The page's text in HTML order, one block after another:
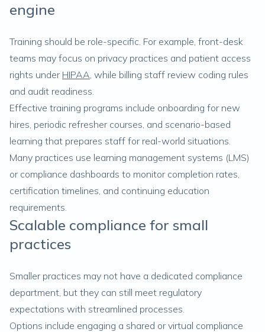
engine
Training should be role-specific. For example, front-desk
teams may focus on privacy practices and patient access
rights under HIPAA, while billing staff review coding rules
and audit readiness.
Effective training programs include onboarding for new
hires, periodic refresher courses, and scenario-based
learning that prepares staff for real-world situations.
Many practices use learning management systems (LMS)
or compliance dashboards to monitor completion rates,
certification timelines, and continuing education
requirements.
Scalable compliance for small
practices
Smaller practices may not have a dedicated compliance
department, but they can still meet regulatory
expectations with streamlined processes.
Options include engaging a shared or virtual compliance